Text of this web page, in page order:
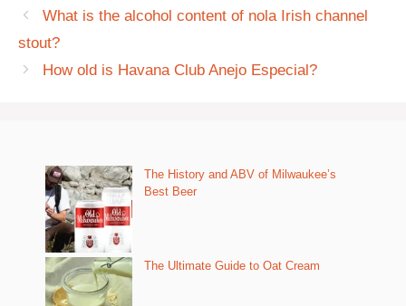
What is the alcohol content of nola Irish channel
stout?
How old is Havana Club Anejo Especial?
The History and ABV of Milwaukee’s
Best Beer
The Ultimate Guide to Oat Cream